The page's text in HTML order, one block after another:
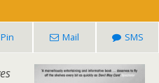
Pin Mail SMS